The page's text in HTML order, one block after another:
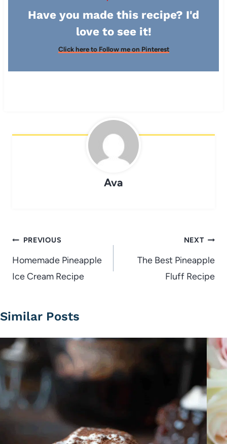
Have you made this recipe? I'd
love to see it!
Click here to Follow me on Pinterest
Ava
Post
navigation
PREVIOUS
Homemade Pineapple
Ice Cream Recipe
NEXT
The Best Pineapple
Fluff Recipe
Similar Posts